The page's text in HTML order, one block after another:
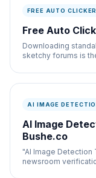
FREE AUTO
Free Auto
Downloading
sketchy forums is
AI IMAGE
AI Image
Bushe.co
"AI Image
newsroom